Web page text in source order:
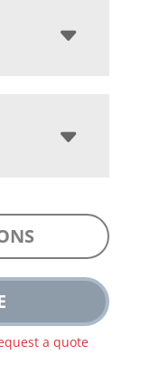
a quote